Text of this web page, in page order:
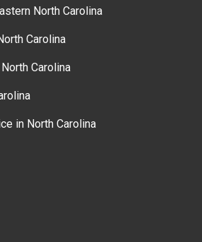
North Carolina
Carolina
Carolina
in North Carolina